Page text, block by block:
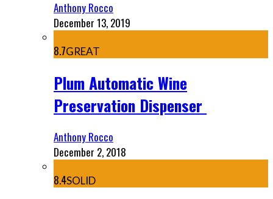
Anthony Rocco
December 13, 2019
8.7GREAT
Plum Automatic Wine
Preservation Dispenser
Anthony Rocco
December 2, 2018
8.4SOLID